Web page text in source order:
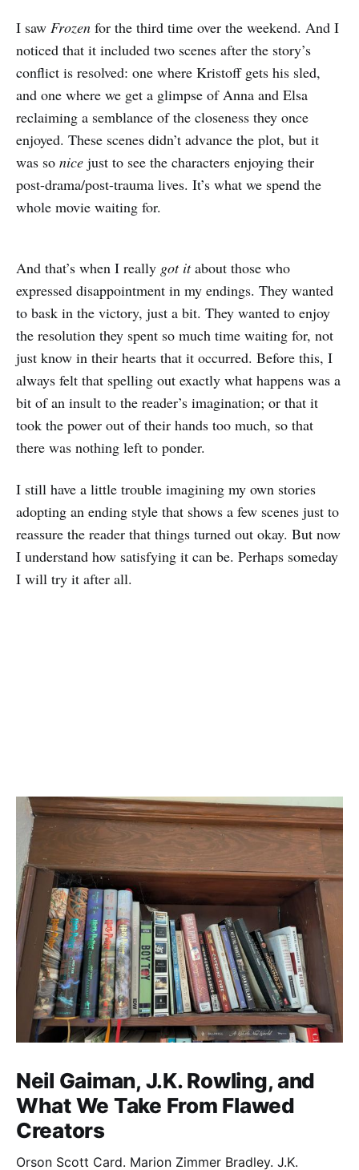
I saw Frozen for the third time over the weekend. And I
noticed that it included two scenes after the story’s
conflict is resolved: one where Kristoff gets his sled,
and one where we get a glimpse of Anna and Elsa
reclaiming a semblance of the closeness they once
enjoyed. These scenes didn’t advance the plot, but it
was so nice just to see the characters enjoying their
post-drama/post-trauma lives. It’s what we spend the
whole movie waiting for.
And that’s when I really got itabout those who
expressed disappointment in my endings. They wanted
to bask in the victory, just a bit. They wanted to enjoy
the resolution they spent so much time waiting for, not
just know in their hearts that it occurred. Before this, I
always felt that spelling out exactly what happens was a
bit of an insult to the reader’s imagination; or that it
took the power out of their hands too much, so that
there was nothing left to ponder.
I still have a little trouble imagining my own stories
adopting an ending style that shows a few scenes just to
reassure the reader that things turned out okay. But now
I understand how satisfying it can be. Perhaps someday
I will try it after all.
Neil Gaiman, J.K. Rowling, and
What We Take From Flawed
Creators
Orson Scott Card. Marion Zimmer Bradley. J.K.